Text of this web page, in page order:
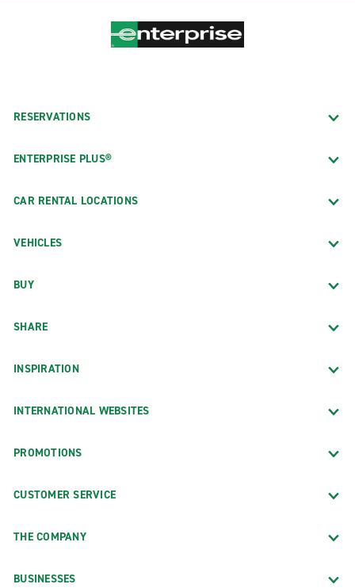
RESERVATIONS
ENTERPRISE PLUS®
CAR RENTAL LOCATIONS
VEHICLES
BUY
SHARE
INSPIRATION
INTERNATIONAL WEBSITES
PROMOTIONS
CUSTOMER SERVICE
THE COMPANY
BUSINESSES